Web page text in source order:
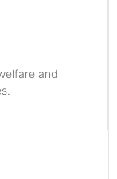
and